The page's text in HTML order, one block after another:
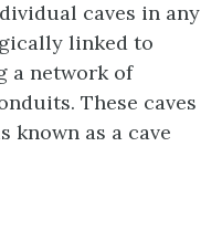
caves in any
linked to
a network of
These caves
known as a cave